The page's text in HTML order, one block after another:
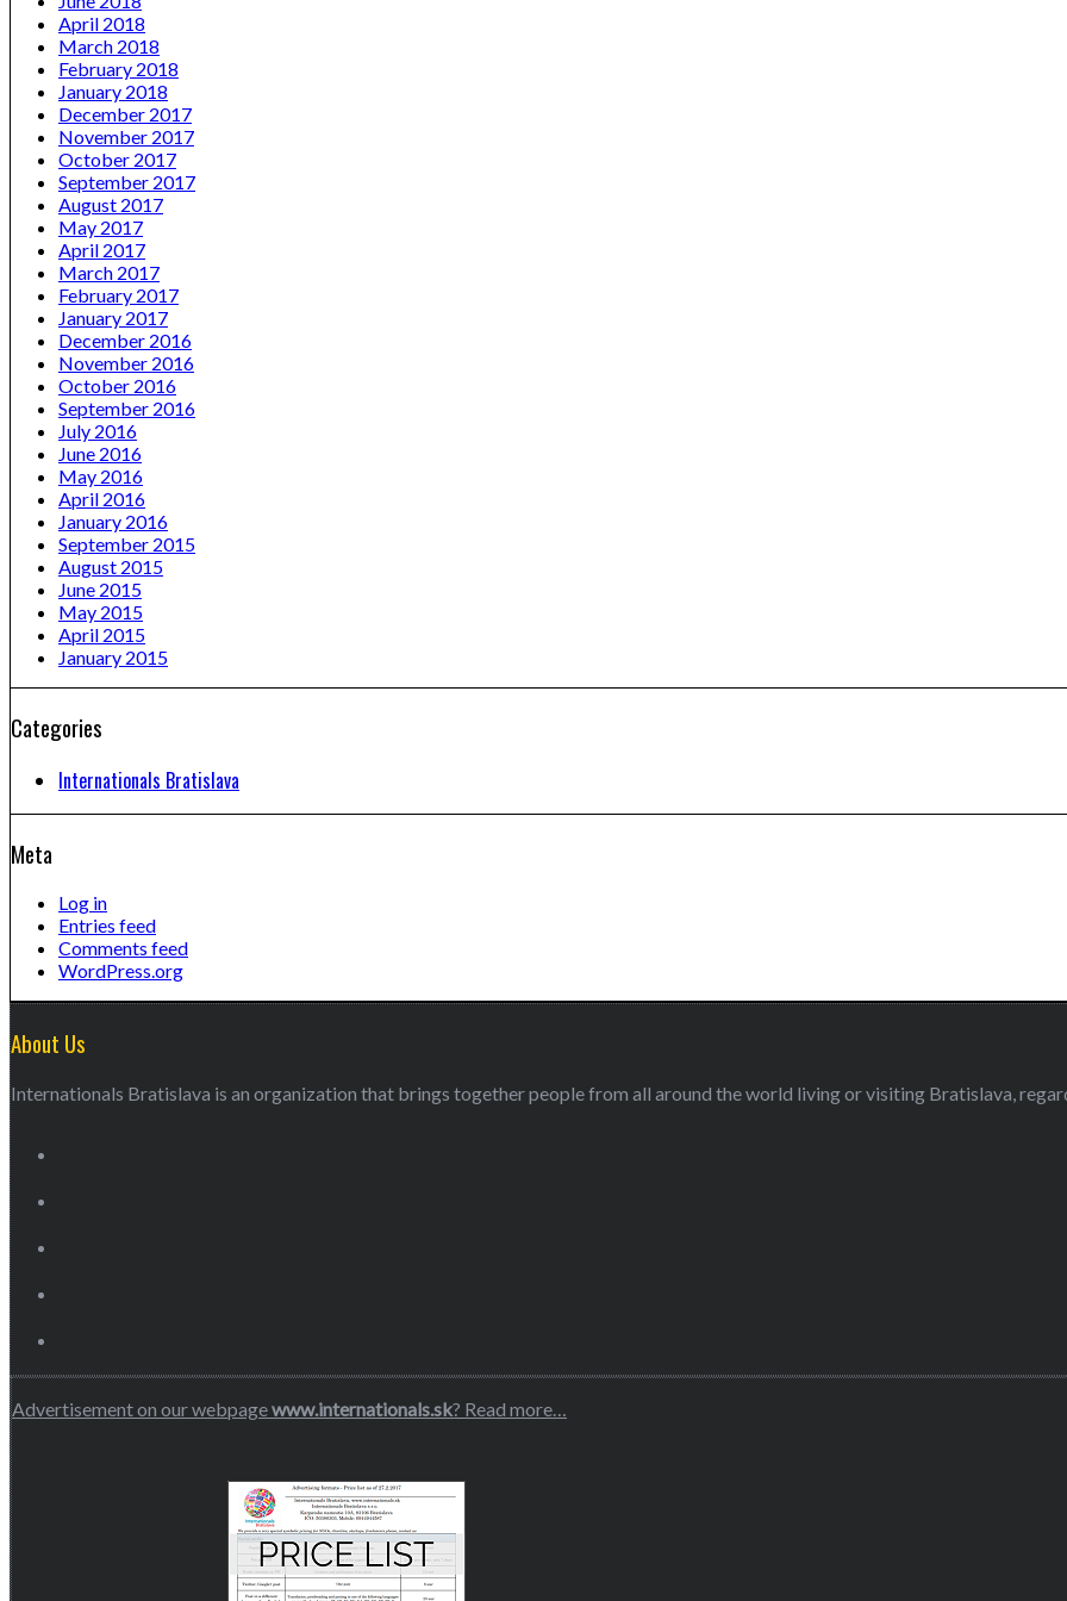
April 2018
March 2018
February 2018
January 2018
December 2017
November 2017
October 2017
September 2017
August 2017
May 2017
April 2017
March 2017
February 2017
January 2017
December 2016
November 2016
October 2016
September 2016
July 2016
June 2016
May 2016
April 2016
January 2016
September 2015
August 2015
June 2015
May 2015
April 2015
January 2015
Categories
Internationals Bratislava
Meta
Log in
Entries feed
Comments feed
WordPress.org
About Us
Internationals Bratislava is an organization that brings together people from all around the world living or visiting Bratislava,
Advertisement on our webpagewww.internationals.sk? Read more…